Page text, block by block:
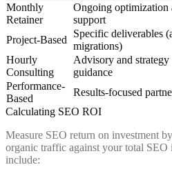
Monthly
Retainer
Ongoing optimization
support
Project-Based
Specific deliverables
migrations)
Hourly
Consulting
Advisory and strategy
guidance
Performance-
Based
Results-focused
Calculating SEO ROI
Measure SEO return on investment
organic traffic against your total
include: